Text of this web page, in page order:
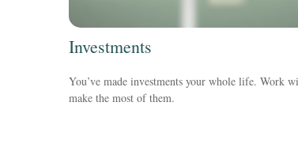
Investments
You’ve made investments your whole life. Work
make the most of them.